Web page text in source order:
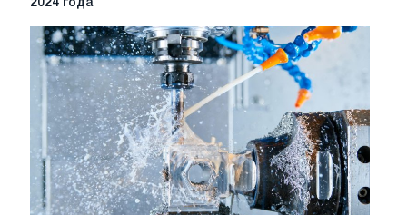
дебютанты
выставки
2024
2024 года